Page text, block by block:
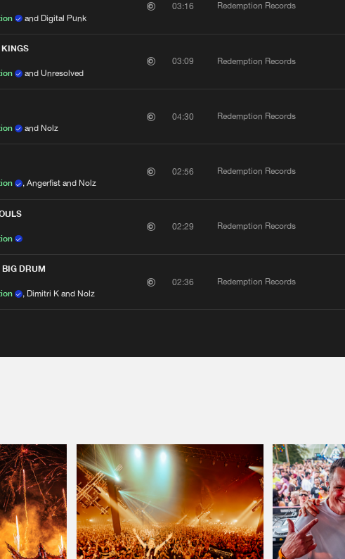
and Digital Punk
03:16 Redemption Records
KINGS
and Unresolved
03:09 Redemption Records
and Nolz
04:30 Redemption Records
, Angerfist and Nolz
02:56 Redemption Records
02:29 Redemption Records
BIG DRUM
, Dimitri K and Nolz
02:36 Redemption Records
preparing your order in a ZIP file. keep the
open so we can generate a ZIP file.